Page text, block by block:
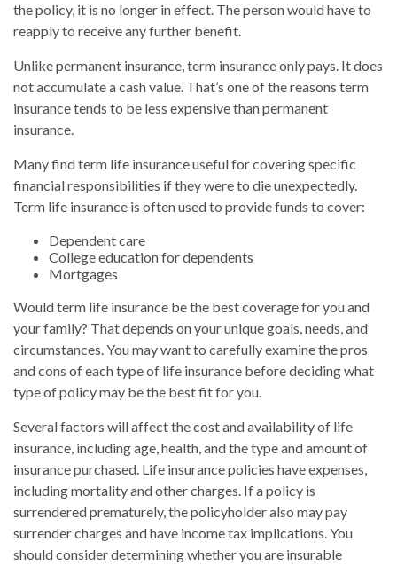
the policy, it is no longer in effect. The person would have to
reapply to receive any further benefit.
Unlike permanent insurance, term insurance only pays. It does
not accumulate a cash value. That’s one of the reasons term
insurance tends to be less expensive than permanent
insurance.
Many find term life insurance useful for covering specific
financial responsibilities if they were to die unexpectedly.
Term life insurance is often used to provide funds to cover:
Dependent care
College education for dependents
Mortgages
Would term life insurance be the best coverage for you and
your family? That depends on your unique goals, needs, and
circumstances. You may want to carefully examine the pros
and cons of each type of life insurance before deciding what
type of policy may be the best fit for you.
Several factors will affect the cost and availability of life
insurance, including age, health, and the type and amount of
insurance purchased. Life insurance policies have expenses,
including mortality and other charges. If a policy is
surrendered prematurely, the policyholder also may pay
surrender charges and have income tax implications. You
should consider determining whether you are insurable